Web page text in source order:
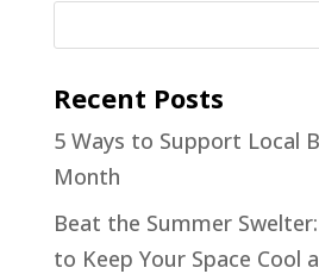
Recent Posts
5 Ways to Support Local
Month
Beat the Summer
to Keep Your Space Cool